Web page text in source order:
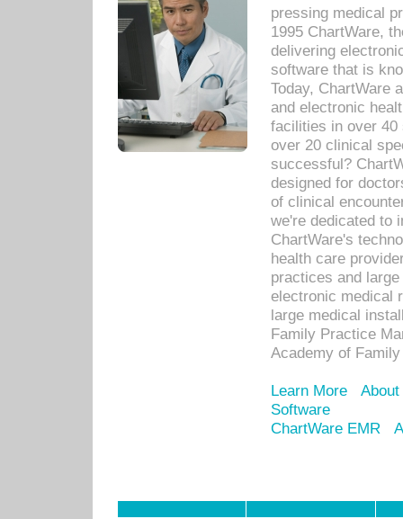
pressing medical
1995 ChartWare,
delivering
software that is
Today, ChartWare
and electronic
facilities in over 40
over 20 clinical
successful?
designed for
of clinical
we're dedicated to
ChartWare's
health care
practices and
electronic medical
large medical
Family Practice
Academy of
Learn More
Software
ChartWare EMR